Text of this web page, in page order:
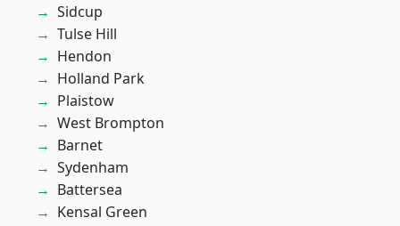
Sidcup
Tulse Hill
Hendon
Holland Park
Plaistow
West Brompton
Barnet
Sydenham
Battersea
Kensal Green